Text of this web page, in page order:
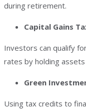
during retirement.
Capital Gains
Investors can qualify
rates by holding
Green
Using tax credits to